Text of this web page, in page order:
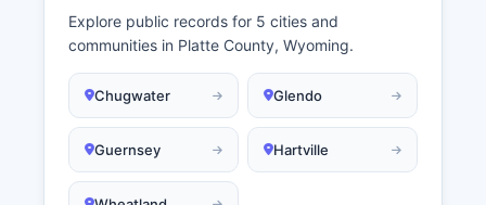
Explore public records for 5 cities and
communities in Platte County, Wyoming.
Chugwater Glendo
Guernsey Hartville